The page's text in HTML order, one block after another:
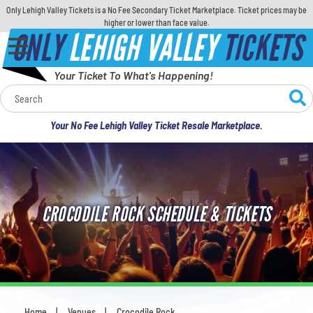
Only Lehigh Valley Tickets is a No Fee Secondary Ticket Marketplace. Ticket prices may be
higher or lower than face value.
ONLYLEHIGH VALLEYTICKETS
Your Ticket To What's Happening!
Your No Fee Lehigh Valley Ticket Resale Marketplace.
Calendar
Concerts
Sports
Theatre
Comedy
For Families
CROCODILE ROCK SCHEDULE & TICKETS